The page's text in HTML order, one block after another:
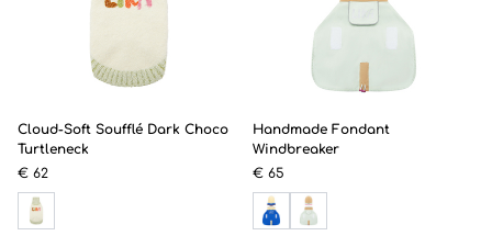
Cloud-Soft Soufflé Dark Choco
Turtleneck
€ 62
Handmade Fondant
Windbreaker
€ 65